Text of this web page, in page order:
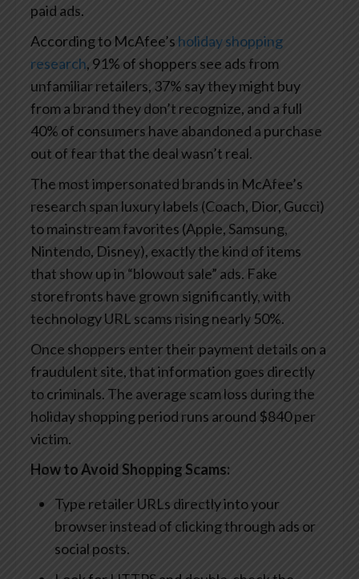
paid ads.
According to McAfee’s holiday shopping
research, 91% of shoppers see ads from
unfamiliar retailers, 37% say they might buy
from a brand they don’t recognize, and a full
40% of consumers have abandoned a purchase
out of fear that the deal wasn’t real.
The most impersonated brands in McAfee’s
research span luxury labels (Coach, Dior, Gucci)
to mainstream favorites (Apple, Samsung,
Nintendo, Disney), exactly the kind of items
that show up in “blowout sale” ads. Fake
storefronts have grown significantly, with
technology URL scams rising nearly 50%.
Once shoppers enter their payment details on a
fraudulent site, that information goes directly
to criminals. The average scam loss during the
holiday shopping period runs around $840 per
victim.
How to Avoid Shopping Scams:
Type retailer URLs directly into your
browser instead of clicking through ads or
social posts.